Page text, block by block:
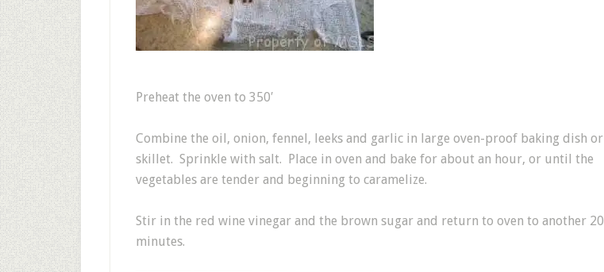
Preheat the oven to 350′
Combine the oil, onion, fennel, leeks and garlic in large oven-proof baking dish or
skillet. Sprinkle with salt. Place in oven and bake for about an hour, or until the
vegetables are tender and beginning to caramelize.
Stir in the red wine vinegar and the brown sugar and return to oven to another 20
minutes.